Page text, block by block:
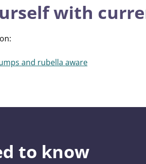
with
and rubella aware
to know